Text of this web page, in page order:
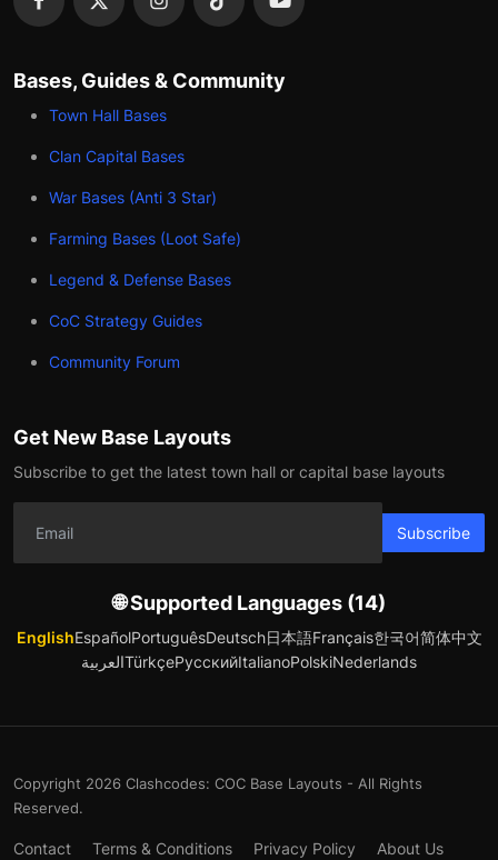
Bases, Guides & Community
Town Hall Bases
Clan Capital Bases
War Bases (Anti 3 Star)
Farming Bases (Loot Safe)
Legend & Defense Bases
CoC Strategy Guides
Community Forum
Get New Base Layouts
Subscribe to get the latest town hall or capital base layouts
Subscribe
🌐 Supported Languages (14)
EnglishEspañolPortuguêsDeutsch日本語Français한국어简体中文
العربيةTürkçeРусскийItalianoPolskiNederlands
Copyright 2026 Clashcodes: COC Base Layouts - All Rights
Reserved.
Contact Terms & Conditions Privacy Policy About Us